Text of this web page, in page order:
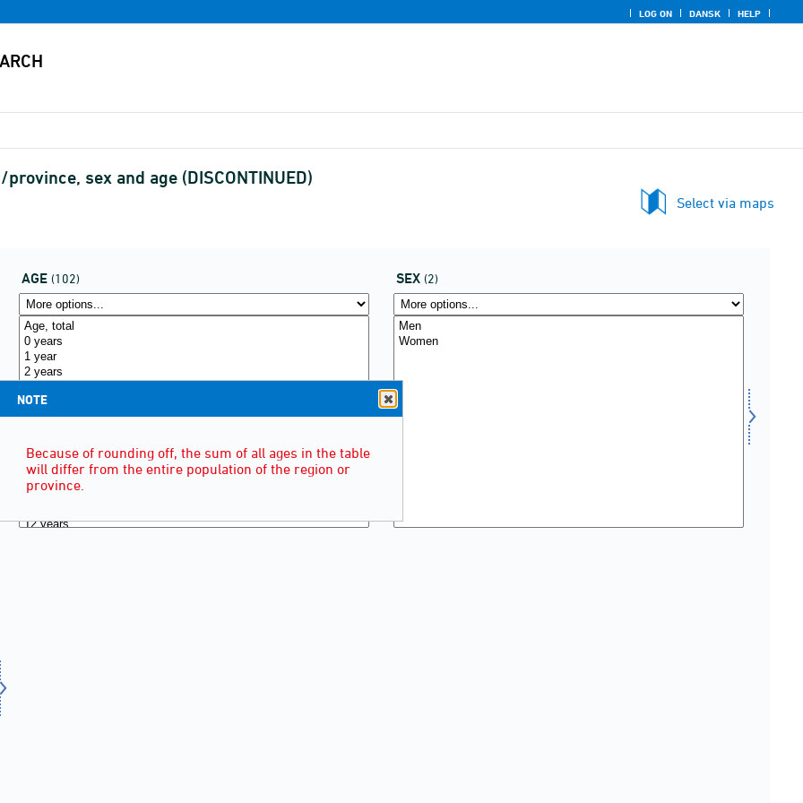
LOG ON DANSK HELP
sex and age (DISCONTINUED)
Select via maps
AGE (102) SEX (2)
NOTE
Because of rounding off, the sum of all ages in the table
will differ from the entire population of the region or
province.